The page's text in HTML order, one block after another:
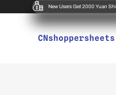
New Users Get 2000 Yuan
CNshoppersheets